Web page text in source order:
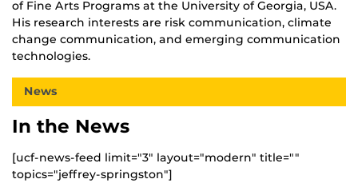
of Fine Arts Programs at the University of Georgia, USA.
His research interests are risk communication, climate
change communication, and emerging communication
technologies.
News
In the News
[ucf-news-feed limit="3" layout="modern" title=""
topics="jeffrey-springston"]